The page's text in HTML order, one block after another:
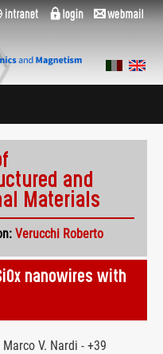
and
Materials
Verucchi Roberto
nanowires with
Marco V. Nardi - +39